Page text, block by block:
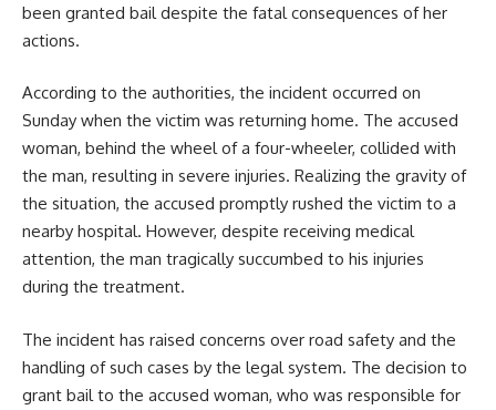
been granted bail despite the fatal consequences of her
actions.
According to the authorities, the incident occurred on
Sunday when the victim was returning home. The accused
woman, behind the wheel of a four-wheeler, collided with
the man, resulting in severe injuries. Realizing the gravity of
the situation, the accused promptly rushed the victim to a
nearby hospital. However, despite receiving medical
attention, the man tragically succumbed to his injuries
during the treatment.
The incident has raised concerns over road safety and the
handling of such cases by the legal system. The decision to
grant bail to the accused woman, who was responsible for